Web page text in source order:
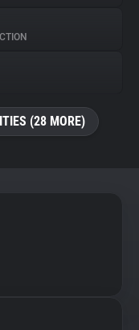
(28 MORE)